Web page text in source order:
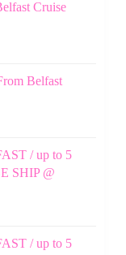
Cruise
Belfast
/ up to 5
SHIP @
/ up to 5